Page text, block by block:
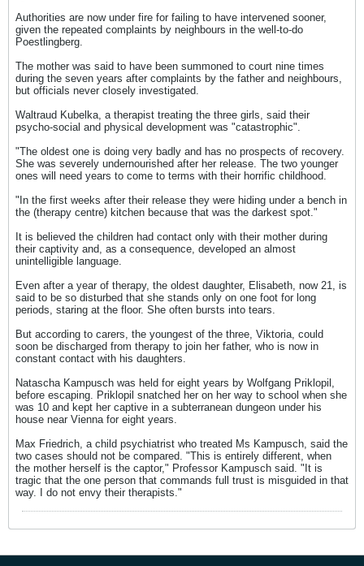
Authorities are now under fire for failing to have intervened sooner,
given the repeated complaints by neighbours in the well-to-do
Poestlingberg.
The mother was said to have been summoned to court nine times
during the seven years after complaints by the father and neighbours,
but officials never closely investigated.
Waltraud Kubelka, a therapist treating the three girls, said their
psycho-social and physical development was "catastrophic".
"The oldest one is doing very badly and has no prospects of recovery.
She was severely undernourished after her release. The two younger
ones will need years to come to terms with their horrific childhood.
"In the first weeks after their release they were hiding under a bench in
the (therapy centre) kitchen because that was the darkest spot."
It is believed the children had contact only with their mother during
their captivity and, as a consequence, developed an almost
unintelligible language.
Even after a year of therapy, the oldest daughter, Elisabeth, now 21, is
said to be so disturbed that she stands only on one foot for long
periods, staring at the floor. She often bursts into tears.
But according to carers, the youngest of the three, Viktoria, could
soon be discharged from therapy to join her father, who is now in
constant contact with his daughters.
Natascha Kampusch was held for eight years by Wolfgang Priklopil,
before escaping. Priklopil snatched her on her way to school when she
was 10 and kept her captive in a subterranean dungeon under his
house near Vienna for eight years.
Max Friedrich, a child psychiatrist who treated Ms Kampusch, said the
two cases should not be compared. "This is entirely different, when
the mother herself is the captor," Professor Kampusch said. "It is
tragic that the one person that commands full trust is misguided in that
way. I do not envy their therapists."